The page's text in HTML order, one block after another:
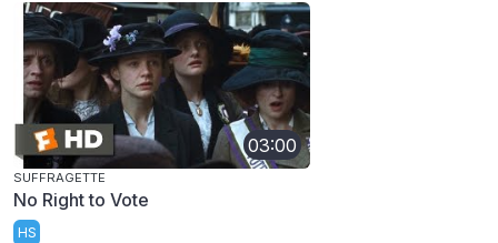
03:00
SUFFRAGETTE
No Right to Vote
HS